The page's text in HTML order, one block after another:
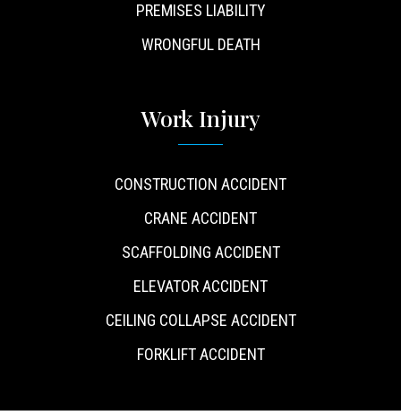
PREMISES LIABILITY
WRONGFUL DEATH
Work Injury
CONSTRUCTION ACCIDENT
CRANE ACCIDENT
SCAFFOLDING ACCIDENT
ELEVATOR ACCIDENT
CEILING COLLAPSE ACCIDENT
FORKLIFT ACCIDENT